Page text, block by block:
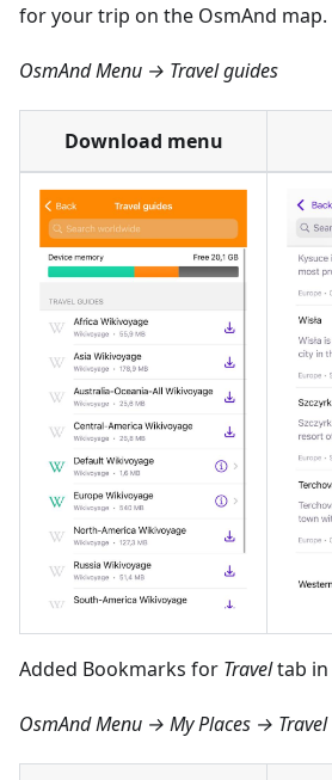
for your trip on the OsmAnd map.
OsmAnd Menu → Travel guides
Download menu
Added Bookmarks for Traveltab in
OsmAnd Menu → My Places → Travel